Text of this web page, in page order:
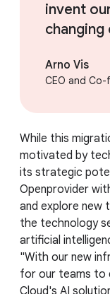
invent
Arno Vis
CEO and
While this
motivated by
its strategic
Openprovider
and explore new
the technology
artificial
"With our new
for our teams to